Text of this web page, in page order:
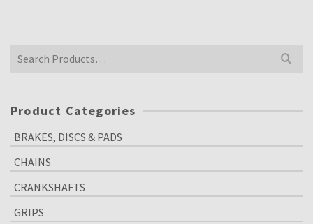
Search
Product Categories
BRAKES, DISCS & PADS
CHAINS
CRANKSHAFTS
GRIPS